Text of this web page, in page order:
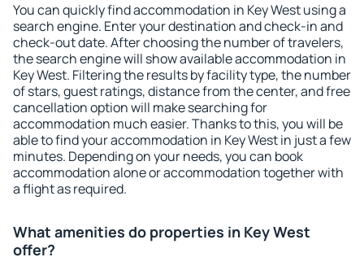
You can quickly find accommodation in Key West using a
search engine. Enter your destination and check-in and
check-out date. After choosing the number of travelers,
the search engine will show available accommodation in
Key West. Filtering the results by facility type, the number
of stars, guest ratings, distance from the center, and free
cancellation option will make searching for
accommodation much easier. Thanks to this, you will be
able to find your accommodation in Key West in just a few
minutes. Depending on your needs, you can book
accommodation alone or accommodation together with
a flight as required.
What amenities do properties in Key West
offer?